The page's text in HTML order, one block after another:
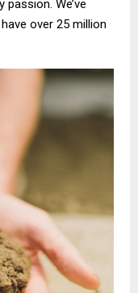
We’ve
over 25 million